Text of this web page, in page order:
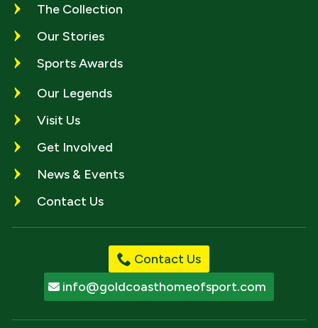
The Collection
Our Stories
Sports Awards
Our Legends
Visit Us
Get Involved
News & Events
Contact Us
Contact Us
info@goldcoasthomeofsport.com